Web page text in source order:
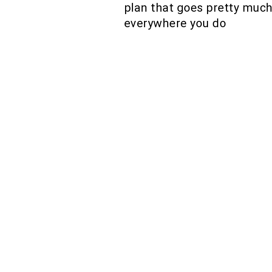
plan that goes pretty much
everywhere you do